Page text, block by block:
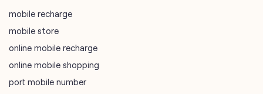
mobile recharge
mobile store
online mobile recharge
online mobile shopping
port mobile number